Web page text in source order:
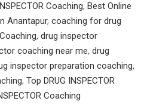
Coaching, Best Online
Anantapur, coaching for drug
, drug inspector
coaching near me, drug
inspector preparation coaching,
, Top DRUG INSPECTOR
Coaching